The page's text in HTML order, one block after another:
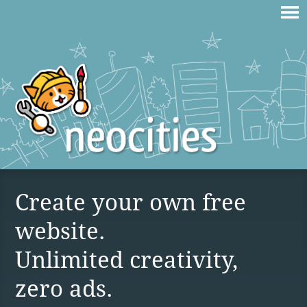
Create your own free
website.
Unlimited creativity,
zero ads.